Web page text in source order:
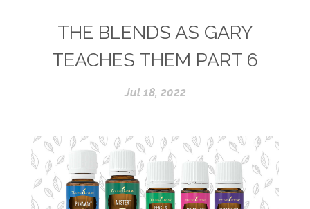
THE BLENDS AS GARY
TEACHES THEM PART 6
Jul 18, 2022